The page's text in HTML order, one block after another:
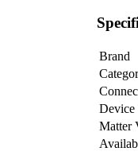
Brand
Device
Matter